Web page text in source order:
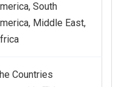
South
Middle East,
Countries